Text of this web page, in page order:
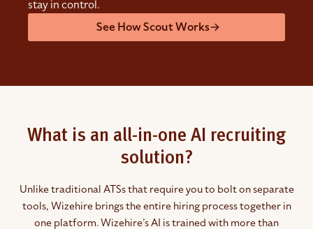
stay in control.
See How Scout Works→
What is an all-in-one AI recruiting
solution?
Unlike traditional ATSs that require you to bolt on separate
tools, Wizehire brings the entire hiring process together in
one platform. Wizehire’s AI is trained with more than